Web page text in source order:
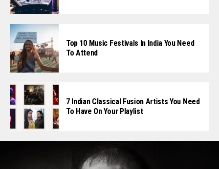
Top 10 Music Festivals In India You Need
To Attend
7 Indian Classical Fusion Artists You Need
To Have On Your Playlist